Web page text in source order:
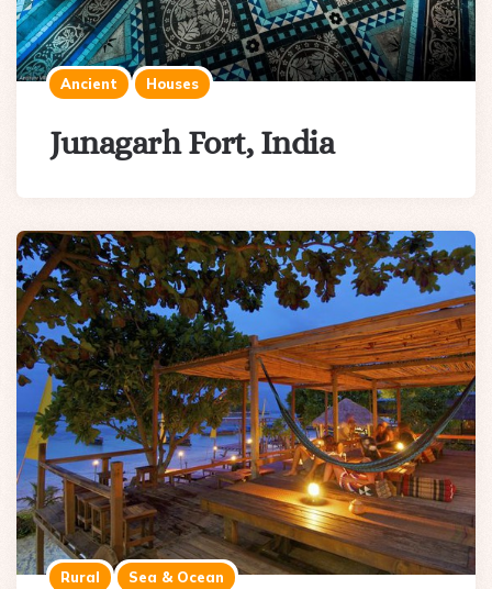
Ancient Houses
Junagarh Fort, India
Rural Sea & Ocean